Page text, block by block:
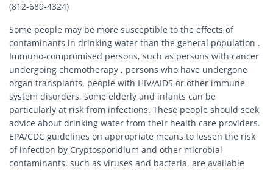
(812-689-4324)
Some people may be more susceptible to the effects of
contaminants in drinking water than the general population .
Immuno-compromised persons, such as persons with cancer
undergoing chemotherapy , persons who have undergone
organ transplants, people with HIV/AIDS or other immune
system disorders, some elderly and infants can be
particularly at risk from infections. These people should seek
advice about drinking water from their health care providers.
EPA/CDC guidelines on appropriate means to lessen the risk
of infection by Cryptosporidium and other microbial
contaminants, such as viruses and bacteria, are available